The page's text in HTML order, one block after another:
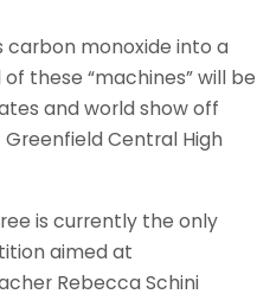
carbon monoxide into a
these “machines” will be
and world show off
Central High
is currently the only
aimed at
Rebecca Schini